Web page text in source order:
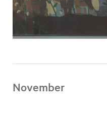
November